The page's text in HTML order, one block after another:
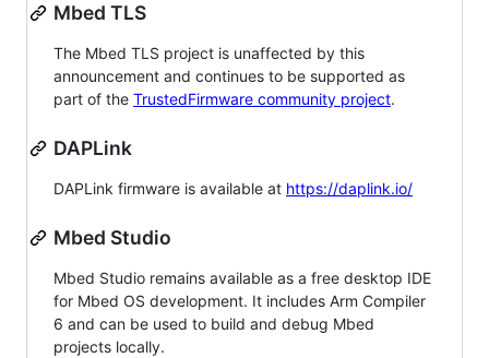
Mbed TLS
The Mbed TLS project is unaffected by this
announcement and continues to be supported as
part of the TrustedFirmware community project.
DAPLink
DAPLink firmware is available at https://daplink.io/
Mbed Studio
Mbed Studio remains available as a free desktop IDE
for Mbed OS development. It includes Arm Compiler
6 and can be used to build and debug Mbed
projects locally.